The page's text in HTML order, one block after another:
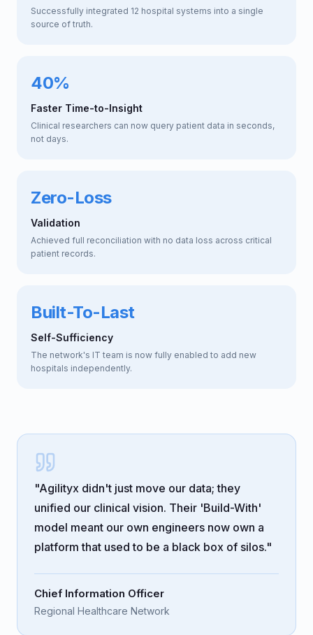
Successfully integrated 12 hospital systems into a single
source of truth.
40%
Faster Time-to-Insight
Clinical researchers can now query patient data in seconds,
not days.
Zero-Loss
Validation
Achieved full reconciliation with no data loss across critical
patient records.
Built-To-Last
Self-Sufficiency
The network's IT team is now fully enabled to add new
hospitals independently.
"Agilityx didn't just move our data; they
unified our clinical vision. Their 'Build-With'
model meant our own engineers now own a
platform that used to be a black box of silos."
Chief Information Officer
Regional Healthcare Network